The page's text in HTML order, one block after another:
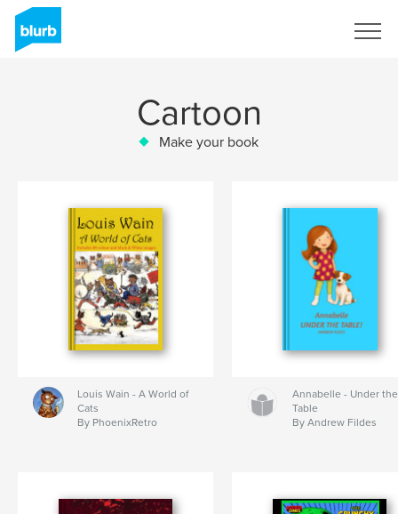
Cartoon
Make your book
Louis Wain - A World of
Cats
By PhoenixRetro
Annabelle - Under the
Table
By Andrew Fildes